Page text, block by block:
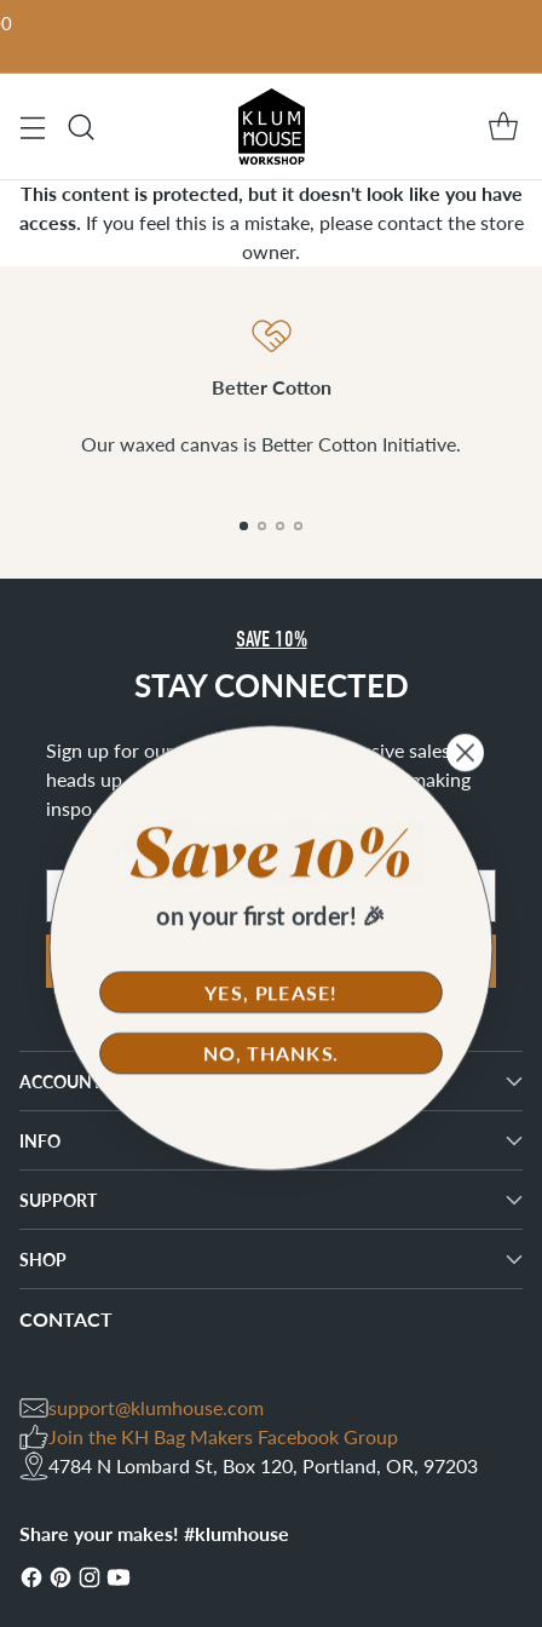
This content is protected, but it doesn't look like you have
access. If you feel this is a mistake, please contact the store
owner.
Better Cotton
Our waxed canvas is Better Cotton Initiative.
SAVE 10%
STAY CONNECTED
Sign up for our newsletter to get exclusive sales, a
heads up on new offerings, and lots of bag making
inspo.
Email
ACCOUNT
INFO
SUPPORT
SHOP
CONTACT
support@klumhouse.com
Join the KH Bag Makers Facebook Group
4784 N Lombard St, Box 120, Portland, OR, 97203
Share your makes! #klumhouse
on your first order! 🎉
YES, PLEASE!
NO, THANKS.